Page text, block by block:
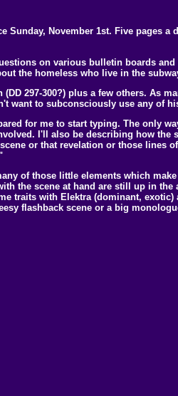
November 1st. Five pages
on various bulletin boards
the homeless who live in the
297-300?) plus a few others. As
want to subconsciously use any of
for me to start typing. The only
I'll also be describing how the
or that revelation or those lines
of those little elements which
the scene at hand are still up in
traits with Elektra (dominant,
flashback scene or a big